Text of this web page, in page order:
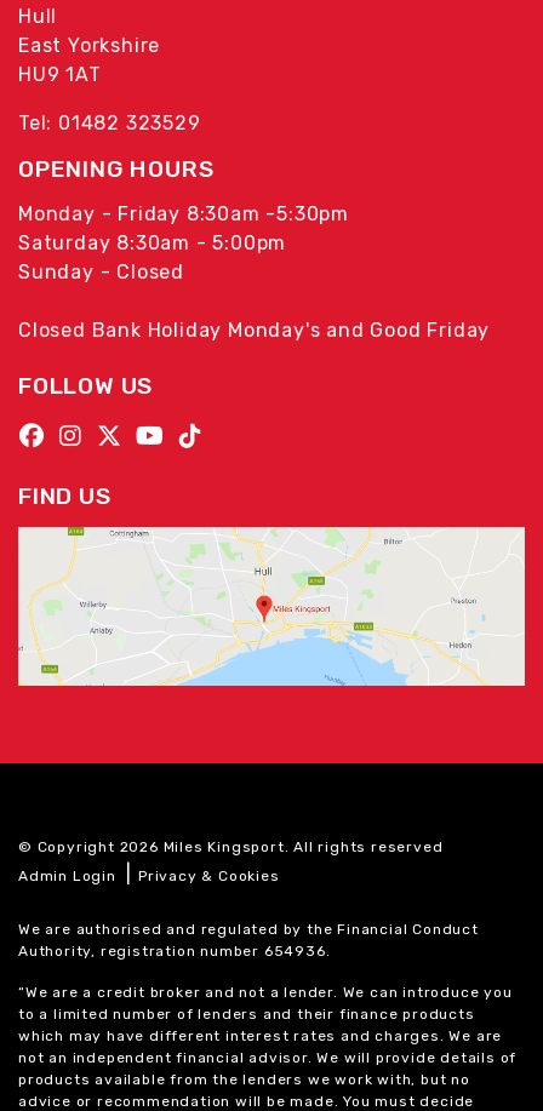
Hull
East Yorkshire
HU9 1AT
Tel: 01482 323529
OPENING HOURS
Monday - Friday 8:30am -5:30pm
Saturday 8:30am - 5:00pm
Sunday - Closed
Closed Bank Holiday Monday's and Good Friday
FOLLOW US
FIND US
© Copyright 2026 Miles Kingsport. All rights reserved
Admin Login
|Privacy & Cookies
We are authorised and regulated by the Financial Conduct
Authority, registration number 654936.
“We are a credit broker and not a lender. We can introduce you
to a limited number of lenders and their finance products
which may have different interest rates and charges. We are
not an independent financial advisor. We will provide details of
products available from the lenders we work with, but no
advice or recommendation will be made. You must decide